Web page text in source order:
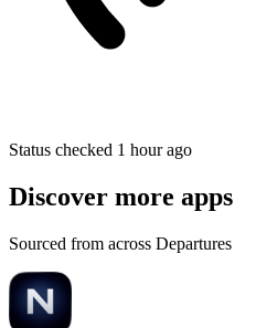
Status checked 1 hour ago
Discover more apps
Sourced from across Departures